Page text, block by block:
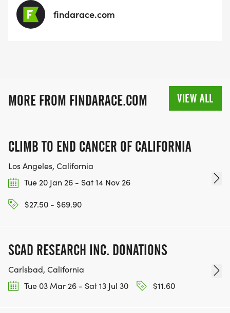
findarace.com
MORE FROM FINDARACE.COM VIEW ALL
CLIMB TO END CANCER OF CALIFORNIA
Los Angeles, California
Tue 20 Jan 26 - Sat 14 Nov 26
$27.50 - $69.90
SCAD RESEARCH INC. DONATIONS
Carlsbad, California
Tue 03 Mar 26 - Sat 13 Jul 30
$11.60